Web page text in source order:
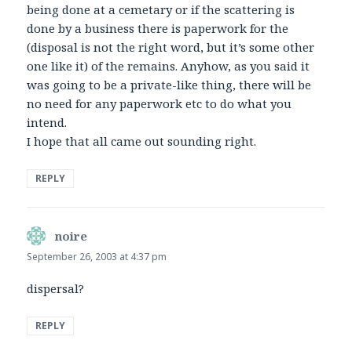
being done at a cemetary or if the scattering is
done by a business there is paperwork for the
(disposal is not the right word, but it’s some other
one like it) of the remains. Anyhow, as you said it
was going to be a private-like thing, there will be
no need for any paperwork etc to do what you
intend.
I hope that all came out sounding right.
REPLY
noire
September 26, 2003 at 4:37 pm
dispersal?
REPLY